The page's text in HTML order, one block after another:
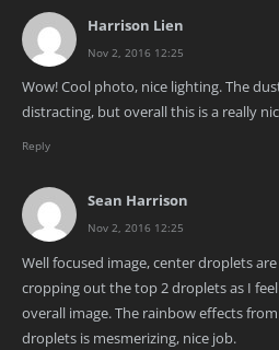
Harrison Lien
Nov 2, 2016 12:25
Wow! Cool photo, nice lighting. The
distracting, but overall this is a really
Reply
Sean Harrison
Nov 2, 2016 12:25
Well focused image, center droplets
cropping out the top 2 droplets as I
overall image. The rainbow effects
droplets is mesmerizing, nice job.